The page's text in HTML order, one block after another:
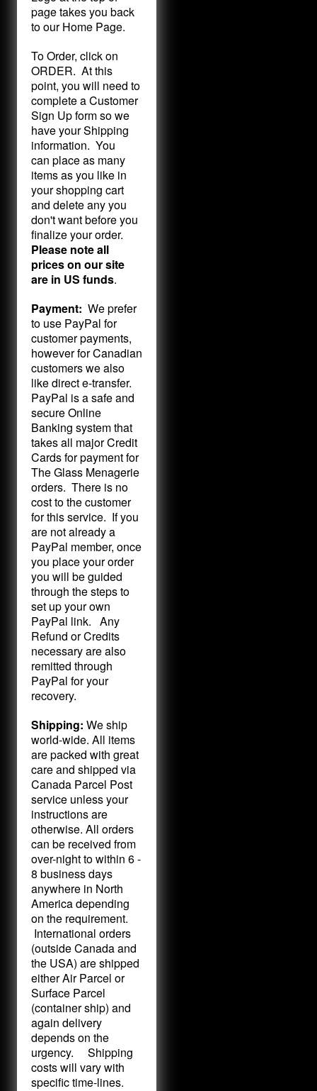
page takes you back
to our Home Page.
To Order, click on
ORDER. At this
point, you will need to
complete a Customer
Sign Up form so we
have your Shipping
information. You
can place as many
items as you like in
your shopping cart
and delete any you
don't want before you
finalize your order.
Please note all
prices on our site
are in US funds.
Payment: We prefer
to use PayPal for
customer payments,
however for Canadian
customers we also
like direct e-transfer.
PayPal is a safe and
secure Online
Banking system that
takes all major Credit
Cards for payment for
The Glass Menagerie
orders. There is no
cost to the customer
for this service. If you
are not already a
PayPal member, once
you place your order
you will be guided
through the steps to
set up your own
PayPal link. Any
Refund or Credits
necessary are also
remitted through
PayPal for your
recovery.
Shipping: We ship
world-wide. All items
are packed with great
care and shipped via
Canada Parcel Post
service unless your
instructions are
otherwise. All orders
can be received from
over-night to within 6 -
8 business days
anywhere in North
America depending
on the requirement.
International orders
(outside Canada and
the USA) are shipped
either Air Parcel or
Surface Parcel
(container ship) and
again delivery
depends on the
urgency. Shipping
costs will vary with
specific time-lines.